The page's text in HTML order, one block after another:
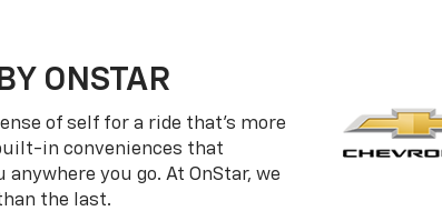
ONSTAR
of self for a ride that’s more
in conveniences that
you go. At OnStar, we
the last.